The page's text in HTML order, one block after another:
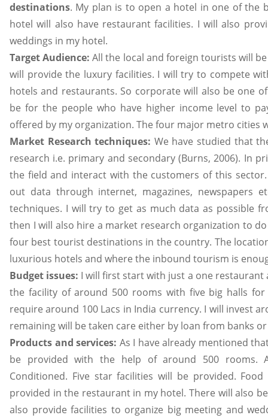
destinations. My plan is to open a hotel in one of the
hotel will also have restaurant facilities. I will also
weddings in my hotel.
Target Audience:All the local and foreign tourists will
will provide the luxury facilities. I will try to compete
hotels and restaurants. So corporate will also be one
be for the people who have higher income level to
offered by my organization. The four major metro cities
Market Research techniques: We have studied that
research i.e. primary and secondary (Burns, 2006). In
the field and interact with the customers of this
out data through internet, magazines, newspapers
techniques. I will try to get as much data as possible
then I will also hire a market research organization to
four best tourist destinations in the country. The
luxurious hotels and where the inbound tourism is
Budget issues: I will first start with just a one restaurant
the facility of around 500 rooms with five big halls for
require around 100 Lacs in India currency. I will invest
remaining will be taken care either by loan from banks
Products and services: As I have already mentioned
be provided with the help of around 500 rooms.
Conditioned. Five star facilities will be provided.
provided in the restaurant in my hotel. There will also
also provide facilities to organize big meeting and